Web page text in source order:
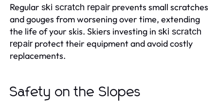
Regular ski scratch repair prevents small scratches
and gouges from worsening over time, extending
the life of your skis. Skiers investing in ski scratch
repair protect their equipment and avoid costly
replacements.
Safety on the Slopes